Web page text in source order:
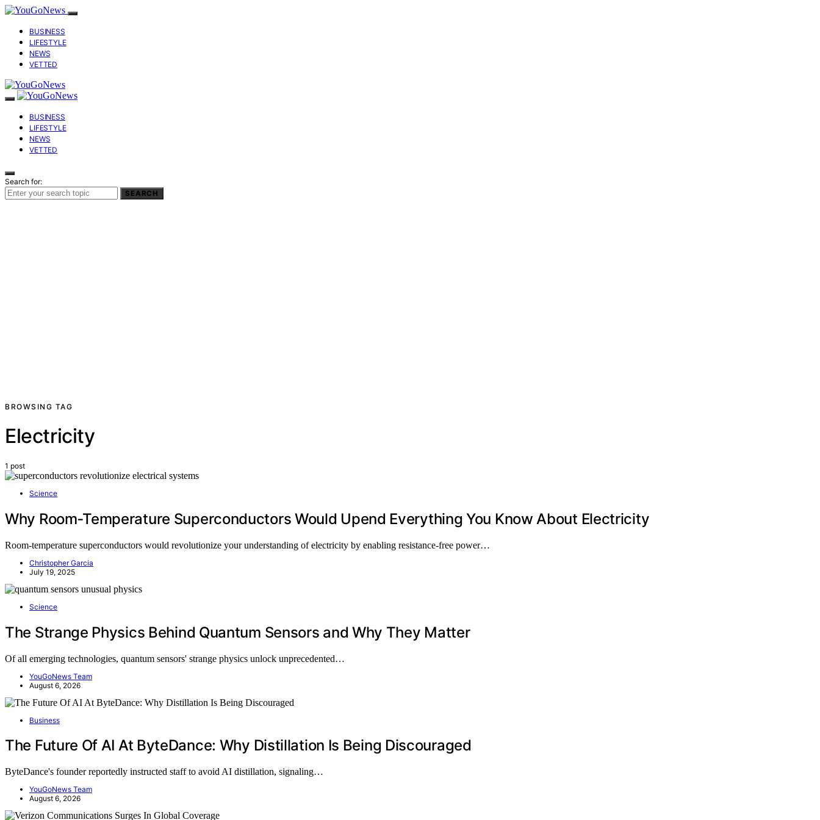
BUSINESS
LIFESTYLE
NEWS
VETTED
BUSINESS
LIFESTYLE
NEWS
VETTED
Search for:
SEARCH
BROWSING TAG
Electricity
1 post
Science
Why Room‑Temperature Superconductors Would Upend Everything You Know About Electricity
Room-temperature superconductors would revolutionize your understanding of electricity by enabling resistance-free power…
Christopher Garcia
July 19, 2025
Science
The Strange Physics Behind Quantum Sensors and Why They Matter
Of all emerging technologies, quantum sensors' strange physics unlock unprecedented…
YouGoNews Team
August 6, 2026
Business
The Future Of AI At ByteDance: Why Distillation Is Being Discouraged
ByteDance's founder reportedly instructed staff to avoid AI distillation, signaling…
YouGoNews Team
August 6, 2026